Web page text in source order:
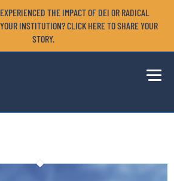
THE IMPACT OF DEI OR RADICAL
INSTITUTION? CLICK HERE TO SHARE YOUR
STORY.